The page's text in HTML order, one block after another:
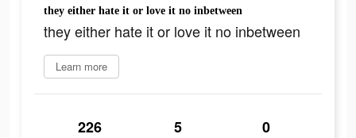
they either hate it or love it no inbetween
they either hate it or love it no inbetween
Learn more
226 5 0